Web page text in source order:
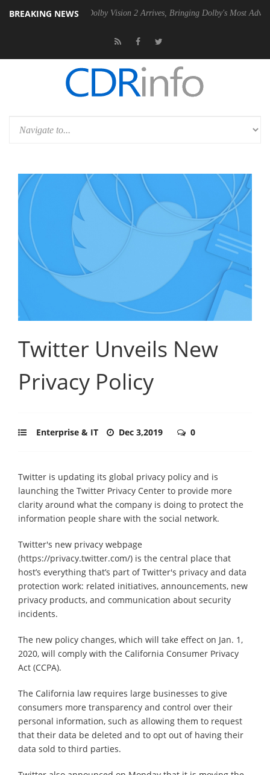
BREAKING NEWS
PSU Dolby Vision 2 Arrives, Bringing Dolby's Most Advanced
Twitter Unveils New
Privacy Policy
Enterprise & IT Dec 3,2019 0
Twitter is updating its global privacy policy and is
launching the Twitter Privacy Center to provide more
clarity around what the company is doing to protect the
information people share with the social network.
Twitter's new privacy webpage
(https://privacy.twitter.com/) is the central place that
host’s everything that’s part of Twitter's privacy and data
protection work: related initiatives, announcements, new
privacy products, and communication about security
incidents.
The new policy changes, which will take effect on Jan. 1,
2020, will comply with the California Consumer Privacy
Act (CCPA).
The California law requires large businesses to give
consumers more transparency and control over their
personal information, such as allowing them to request
that their data be deleted and to opt out of having their
data sold to third parties.